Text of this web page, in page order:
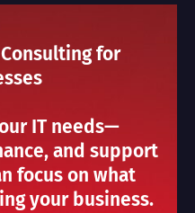
for
IT needs—
and support
focus on what
your business.